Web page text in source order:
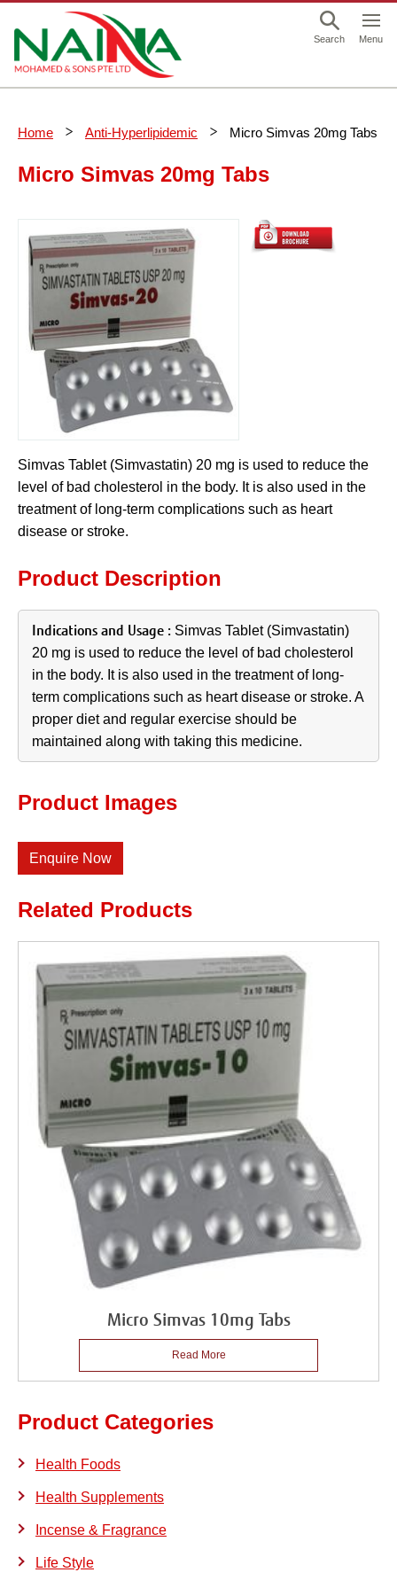
This is a skip link click here to skip to main contents
Search Menu
Home Anti-Hyperlipidemic Micro Simvas 20mg Tabs
Micro Simvas 20mg Tabs
Simvas Tablet (Simvastatin) 20 mg is used to reduce the
level of bad cholesterol in the body. It is also used in the
treatment of long-term complications such as heart
disease or stroke.
Product Description
Indications and Usage : Simvas Tablet (Simvastatin)
20 mg is used to reduce the level of bad cholesterol
in the body. It is also used in the treatment of long-
term complications such as heart disease or stroke. A
proper diet and regular exercise should be
maintained along with taking this medicine.
Product Images
Enquire Now
Related Products
Micro Simvas 10mg Tabs
Read More
Product Categories
Health Foods
Health Supplements
Incense & Fragrance
Life Style